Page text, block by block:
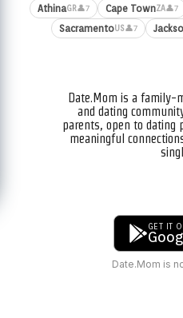
AthinaGR👤7 Cape TownZA👤7
SacramentoUS👤7
Date.Mom is a family-
and dating
parents, open to dating
meaningful
GET IT
Date.Mom is